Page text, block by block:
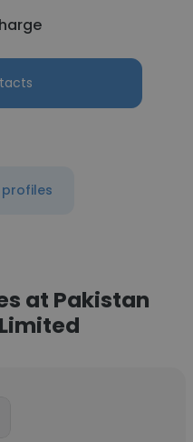
profiles
at Pakistan